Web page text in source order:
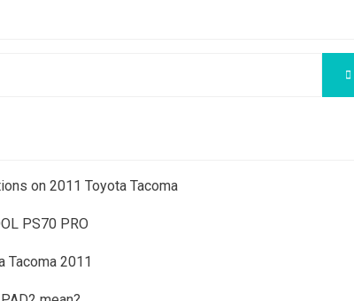
on 2011 Toyota Tacoma
PS70 PRO
Tacoma 2011